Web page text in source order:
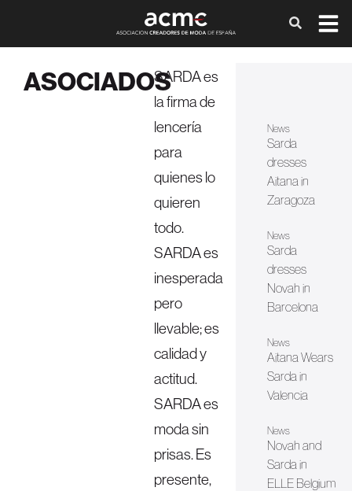
ASOCIADOSSARDA es
la firma de
lencería
para
quienes lo
quieren
todo.
SARDA es
inesperada
pero
llevable; es
calidad y
actitud.
SARDA es
moda sin
prisas. Es
presente,
News
Sarda
dresses
Aitana in
Zaragoza
News
Sarda
dresses
Novah in
Barcelona
News
Aitana Wears
Sarda in
Valencia
News
Novah and
Sarda in
ELLE Belgium